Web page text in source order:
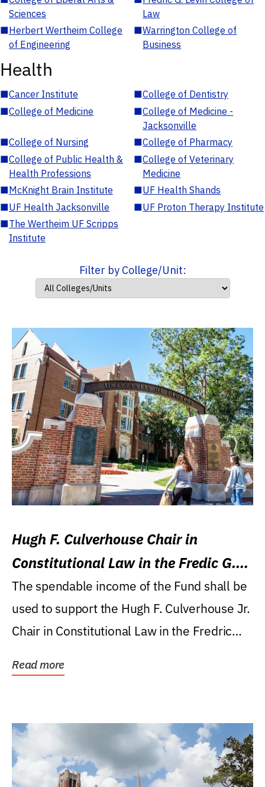
Sciences
Law
■Herbert Wertheim College
of Engineering
■Warrington College of
Business
Health
■Cancer Institute ■College of Dentistry
■College of Medicine ■College of Medicine -
Jacksonville
■College of Nursing ■College of Pharmacy
■College of Public Health &
Health Professions
■College of Veterinary
Medicine
■McKnight Brain Institute ■UF Health Shands
■UF Health Jacksonville ■UF Proton Therapy Institute
■The Wertheim UF Scripps
Institute
Filter by College/Unit:
Hugh F. Culverhouse Chair in
Constitutional Law in the Fredic G.
Levin College of Law
The spendable income of the Fund shall be
used to support the Hugh F. Culverhouse Jr.
Chair in Constitutional Law in the Fredric
Read more